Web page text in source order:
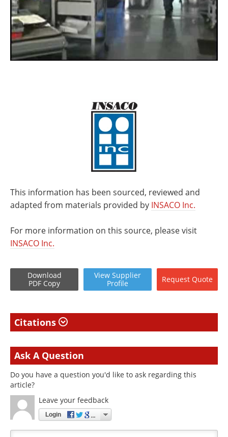
This information has been sourced, reviewed and
adapted from materials provided by INSACO Inc.
For more information on this source, please visit
INSACO Inc.
Download
PDF Copy
View Supplier
Profile
Request Quote
Citations
Ask A Question
Do you have a question you'd like to ask regarding this
article?
Leave your feedback
Login